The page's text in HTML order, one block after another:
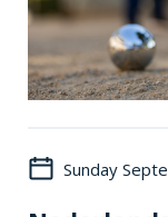
Sunday